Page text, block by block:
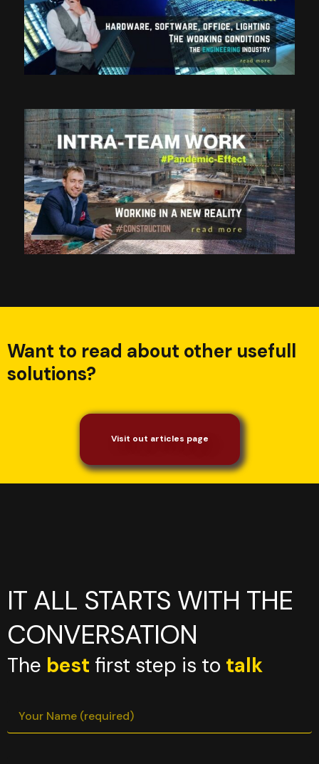
Want to read about other usefull
solutions?
Visit out articles page
IT ALL STARTS WITH THE
CONVERSATION
The best first step is to talk